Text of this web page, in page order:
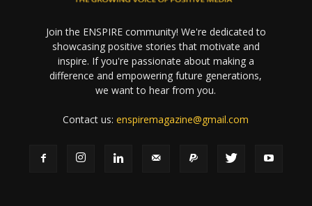
Join the ENSPIRE community! We're dedicated to
showcasing positive stories that motivate and
inspire. If you're passionate about making a
difference and empowering future generations,
we want to hear from you.
Contact us:enspiremagazine@gmail.com